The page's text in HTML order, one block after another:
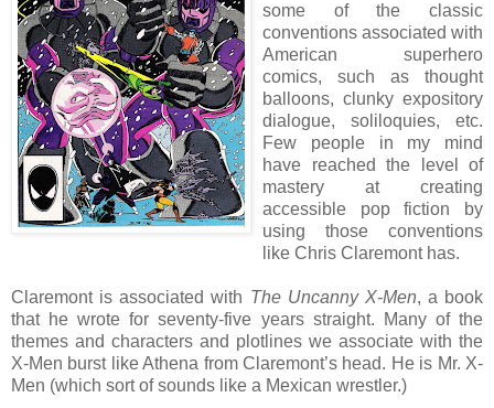
some of the classic
conventions associated with
American superhero
comics, such as thought
balloons, clunky expository
dialogue, soliloquies, etc.
Few people in my mind
have reached the level of
mastery at creating
accessible pop fiction by
using those conventions
like Chris Claremont has.
Claremont is associated with The Uncanny X-Men, a book
that he wrote for seventy-five years straight. Many of the
themes and characters and plotlines we associate with the
X-Men burst like Athena from Claremont’s head. He is Mr. X-
Men (which sort of sounds like a Mexican wrestler.)